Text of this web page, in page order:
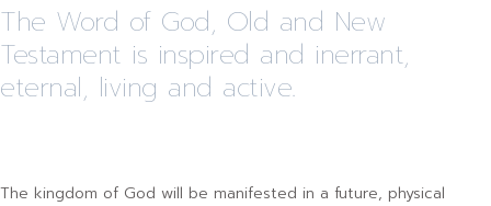
The Word of God, Old and New
Testament is inspired and inerrant,
eternal, living and active.
The kingdom of God will be manifested in a future, physical